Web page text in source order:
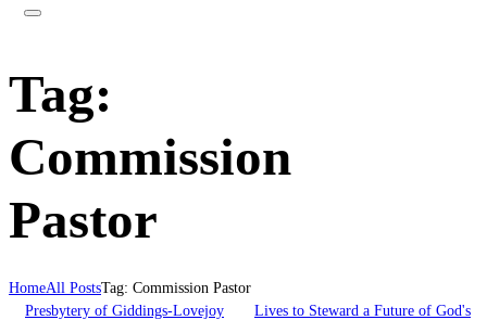
Tag:
Commission
Pastor
HomeAll PostsTag: Commission Pastor
Presbytery of Giddings-Lovejoy
Lives to Steward a Future of God's